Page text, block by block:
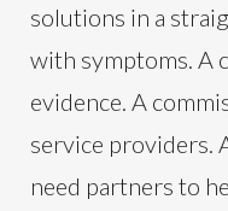
solutions in a
with symptoms. A
evidence. A
service providers.
need partners to